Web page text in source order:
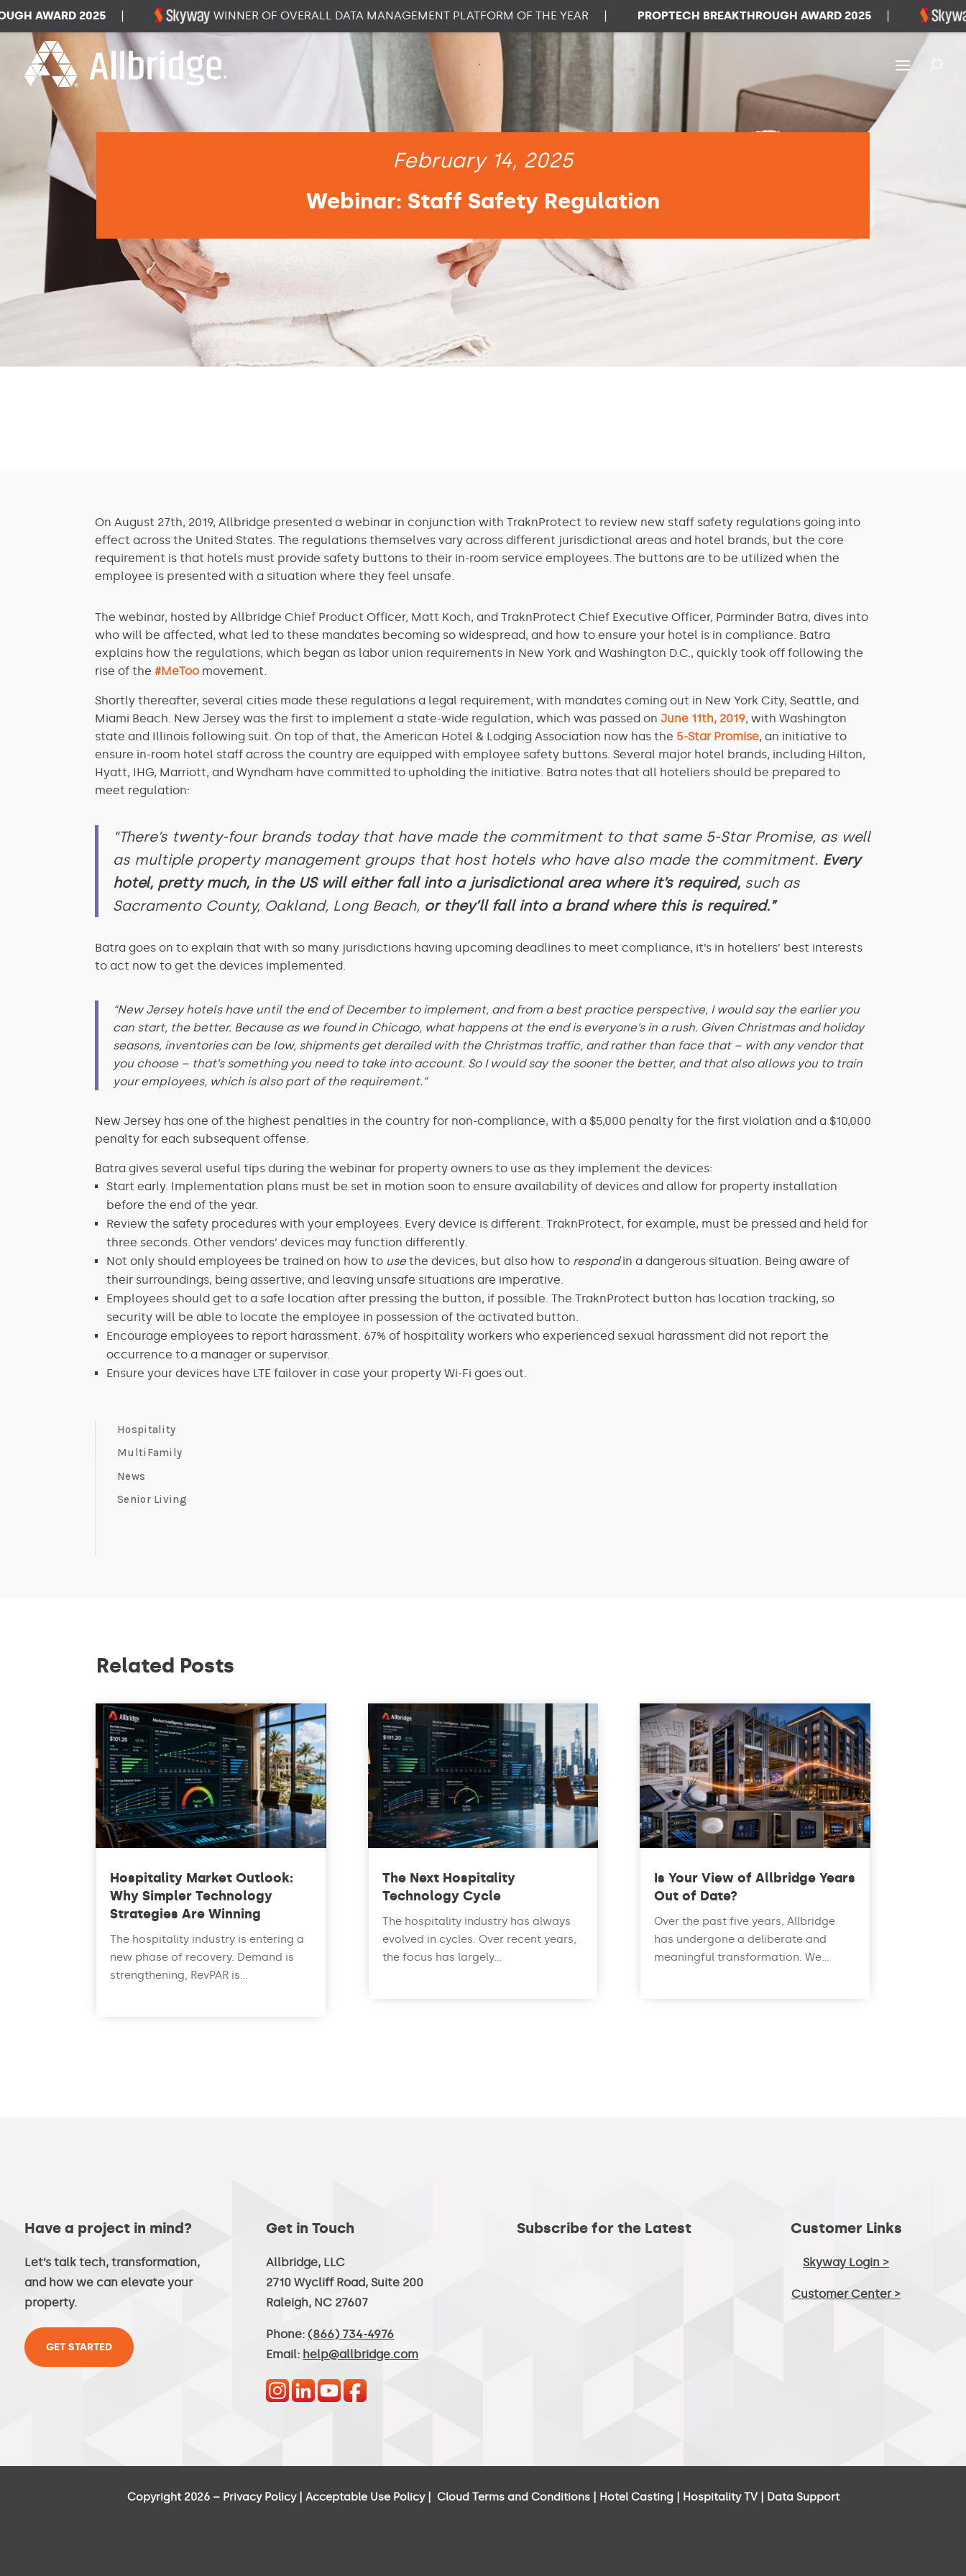
February 14, 2025
Webinar: Staff Safety Regulation
On August 27th, 2019, Allbridge presented a webinar in conjunction with TraknProtect to review new staff safety regulations going into
effect across the United States. The regulations themselves vary across different jurisdictional areas and hotel brands, but the core
requirement is that hotels must provide safety buttons to their in-room service employees. The buttons are to be utilized when the
employee is presented with a situation where they feel unsafe.
The webinar, hosted by Allbridge Chief Product Officer, Matt Koch, and TraknProtect Chief Executive Officer, Parminder Batra, dives into
who will be affected, what led to these mandates becoming so widespread, and how to ensure your hotel is in compliance. Batra
explains how the regulations, which began as labor union requirements in New York and Washington D.C., quickly took off following the
rise of the #MeToomovement.
Shortly thereafter, several cities made these regulations a legal requirement, with mandates coming out in New York City, Seattle, and
Miami Beach. New Jersey was the first to implement a state-wide regulation, which was passed on June 11th, 2019, with Washington
state and Illinois following suit. On top of that, the American Hotel & Lodging Association now has the 5-Star Promise, an initiative to
ensure in-room hotel staff across the country are equipped with employee safety buttons. Several major hotel brands, including Hilton,
Hyatt, IHG, Marriott, and Wyndham have committed to upholding the initiative. Batra notes that all hoteliers should be prepared to
meet regulation:
“There’s twenty-four brands today that have made the commitment to that same 5-Star Promise, as well
as multiple property management groups that host hotels who have also made the commitment. Every
hotel, pretty much, in the US will either fall into a jurisdictional area where it’s required, such as
Sacramento County, Oakland, Long Beach, or they’ll fall into a brand where this is required.”
Batra goes on to explain that with so many jurisdictions having upcoming deadlines to meet compliance, it’s in hoteliers’ best interests
to act now to get the devices implemented.
“New Jersey hotels have until the end of December to implement, and from a best practice perspective, I would say the earlier you
can start, the better. Because as we found in Chicago, what happens at the end is everyone’s in a rush. Given Christmas and holiday
seasons, inventories can be low, shipments get derailed with the Christmas traffic, and rather than face that – with any vendor that
you choose – that’s something you need to take into account. So I would say the sooner the better, and that also allows you to train
your employees, which is also part of the requirement.”
New Jersey has one of the highest penalties in the country for non-compliance, with a $5,000 penalty for the first violation and a $10,000
penalty for each subsequent offense.
Batra gives several useful tips during the webinar for property owners to use as they implement the devices:
Start early. Implementation plans must be set in motion soon to ensure availability of devices and allow for property installation
before the end of the year.
Review the safety procedures with your employees. Every device is different. TraknProtect, for example, must be pressed and held for
three seconds. Other vendors’ devices may function differently.
Not only should employees be trained on how to usethe devices, but also how to respondin a dangerous situation. Being aware of
their surroundings, being assertive, and leaving unsafe situations are imperative.
Employees should get to a safe location after pressing the button, if possible. The TraknProtect button has location tracking, so
security will be able to locate the employee in possession of the activated button.
Encourage employees to report harassment. 67% of hospitality workers who experienced sexual harassment did not report the
occurrence to a manager or supervisor.
Ensure your devices have LTE failover in case your property Wi-Fi goes out.
Hospitality
MultiFamily
News
Senior Living
Related Posts
Hospitality Market Outlook:
Why Simpler Technology
Strategies Are Winning
The hospitality industry is entering a
new phase of recovery. Demand is
strengthening, RevPAR is...
The Next Hospitality
Technology Cycle
The hospitality industry has always
evolved in cycles. Over recent years,
the focus has largely...
Is Your View of Allbridge Years
Out of Date?
Over the past five years, Allbridge
has undergone a deliberate and
meaningful transformation. We...
Have a project in mind?
Let’s talk tech, transformation,
and how we can elevate your
property.
GET STARTED
Get in Touch
Allbridge, LLC
2710 Wycliff Road, Suite 200
Raleigh, NC 27607
Phone:(866) 734-4976
Email: help@allbridge.com
Subscribe for the Latest Customer Links
Skyway Login >
Customer Center >
Copyright 2026 – Privacy Policy| Acceptable Use Policy| Cloud Terms and Conditions| Hotel Casting| Hospitality TV| Data Support
AWARD 2025 | WINNER OF OVERALL DATA MANAGEMENT PLATFORM OF THE YEAR | PROPTECH BREAKTHROUGH AWARD 2025 |